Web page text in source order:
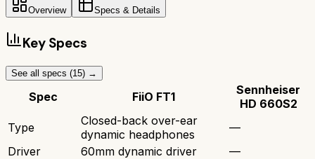
Overview Specs & Details
Key Specs
See all specs (15) →
Spec FiiO FT1
Sennheiser
HD 660S2
Type
Closed-back over-ear
dynamic headphones
—
Driver
60mm dynamic driver
—